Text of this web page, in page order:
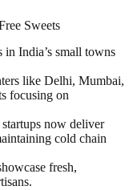
Sweets
in India’s small towns
like Delhi, Mumbai,
focusing on
startups now deliver
cold chain
fresh,